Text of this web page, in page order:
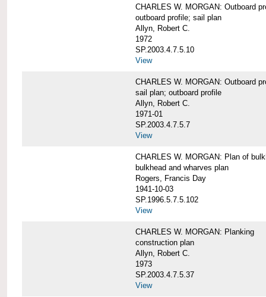
CHARLES W. MORGAN: Outboard
outboard profile; sail plan
Allyn, Robert C.
1972
SP.2003.4.7.5.10
View
CHARLES W. MORGAN: Outboard
sail plan; outboard profile
Allyn, Robert C.
1971-01
SP.2003.4.7.5.7
View
CHARLES W. MORGAN: Plan of
bulkhead and wharves plan
Rogers, Francis Day
1941-10-03
SP.1996.5.7.5.102
View
CHARLES W. MORGAN: Planking
construction plan
Allyn, Robert C.
1973
SP.2003.4.7.5.37
View